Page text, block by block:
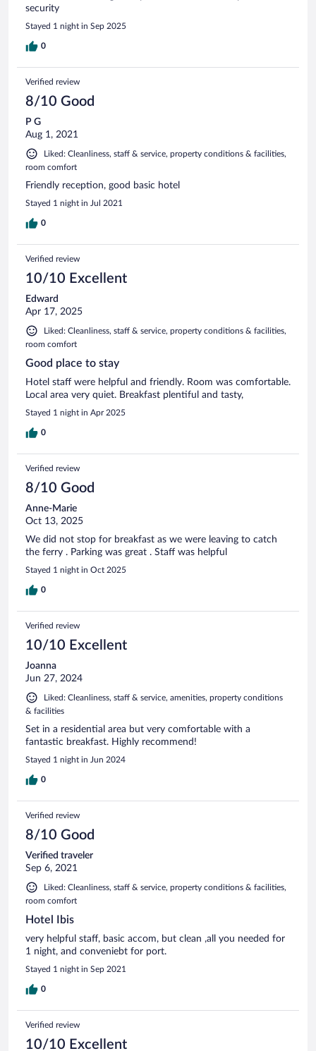
security
Stayed 1 night in Sep 2025
0
Verified review
8/10 Good
P G
Aug 1, 2021
Liked: Cleanliness, staff & service, property conditions & facilities,
room comfort
Friendly reception, good basic hotel
Stayed 1 night in Jul 2021
0
Verified review
10/10 Excellent
Edward
Apr 17, 2025
Liked: Cleanliness, staff & service, property conditions & facilities,
room comfort
Good place to stay
Hotel staff were helpful and friendly. Room was comfortable.
Local area very quiet. Breakfast plentiful and tasty,
Stayed 1 night in Apr 2025
0
Verified review
8/10 Good
Anne-Marie
Oct 13, 2025
We did not stop for breakfast as we were leaving to catch
the ferry . Parking was great . Staff was helpful
Stayed 1 night in Oct 2025
0
Verified review
10/10 Excellent
Joanna
Jun 27, 2024
Liked: Cleanliness, staff & service, amenities, property conditions
& facilities
Set in a residential area but very comfortable with a
fantastic breakfast. Highly recommend!
Stayed 1 night in Jun 2024
0
Verified review
8/10 Good
Verified traveler
Sep 6, 2021
Liked: Cleanliness, staff & service, property conditions & facilities,
room comfort
Hotel Ibis
very helpful staff, basic accom, but clean ,all you needed for
1 night, and conveniebt for port.
Stayed 1 night in Sep 2021
0
Verified review
10/10 Excellent